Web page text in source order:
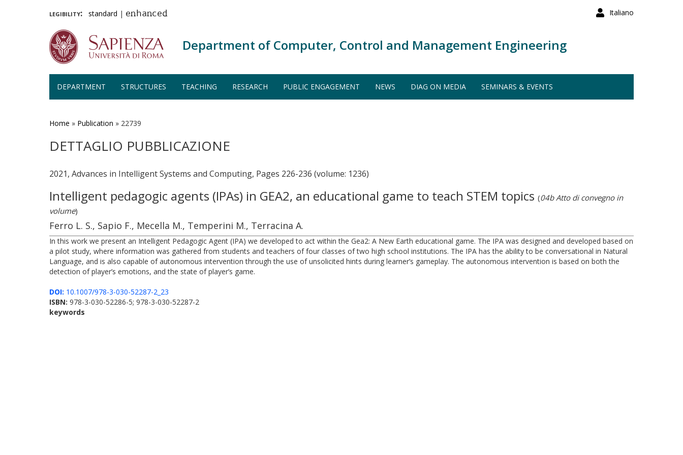
Italiano
legibility: standard | enhanced
Department of Computer, Control and Management Engineering
DEPARTMENT STRUCTURES TEACHING RESEARCH PUBLIC ENGAGEMENT NEWS DIAG ON MEDIA SEMINARS & EVENTS
Home » Publication » 22739
DETTAGLIO PUBBLICAZIONE
2021, Advances in Intelligent Systems and Computing, Pages 226-236 (volume: 1236)
Intelligent pedagogic agents (IPAs) in GEA2, an educational game to teach STEM topics (04b Atto di convegno in
volume)
Ferro L. S., Sapio F., Mecella M., Temperini M., Terracina A.
In this work we present an Intelligent Pedagogic Agent (IPA) we developed to act within the Gea2: A New Earth educational game. The IPA was designed and developed based on
a pilot study, where information was gathered from students and teachers of four classes of two high school institutions. The IPA has the ability to be conversational in Natural
Language, and is also capable of autonomous intervention through the use of unsolicited hints during learner’s gameplay. The autonomous intervention is based on both the
detection of player’s emotions, and the state of player’s game.
DOI: 10.1007/978-3-030-52287-2_23
ISBN: 978-3-030-52286-5; 978-3-030-52287-2
keywords